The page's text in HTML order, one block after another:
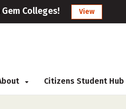
Colleges! View
Citizens Student Hub